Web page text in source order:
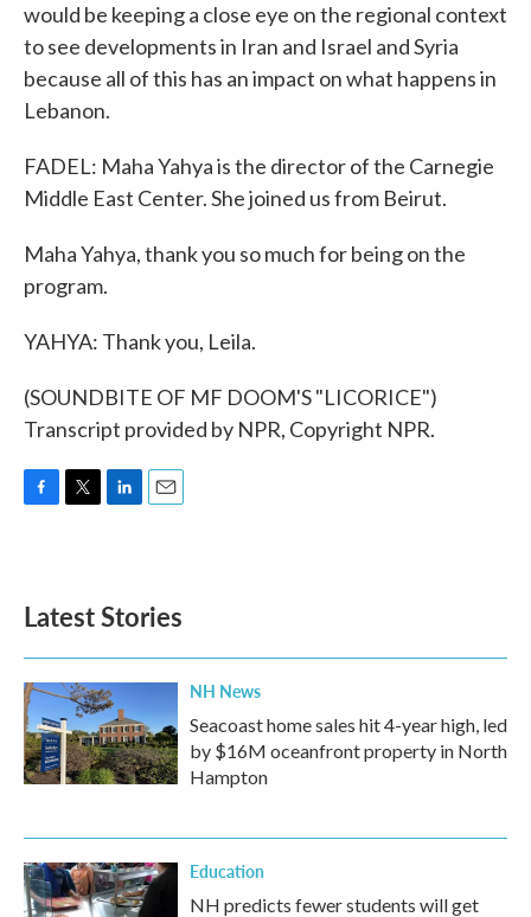
would be keeping a close eye on the regional context
to see developments in Iran and Israel and Syria
because all of this has an impact on what happens in
Lebanon.
FADEL: Maha Yahya is the director of the Carnegie
Middle East Center. She joined us from Beirut.
Maha Yahya, thank you so much for being on the
program.
YAHYA: Thank you, Leila.
(SOUNDBITE OF MF DOOM'S "LICORICE")
Transcript provided by NPR, Copyright NPR.
o
k
e
d
n
Latest Stories
NH News
Seacoast home sales hit 4-year high, led
by $16M oceanfront property in North
Hampton
Education
NH predicts fewer students will get